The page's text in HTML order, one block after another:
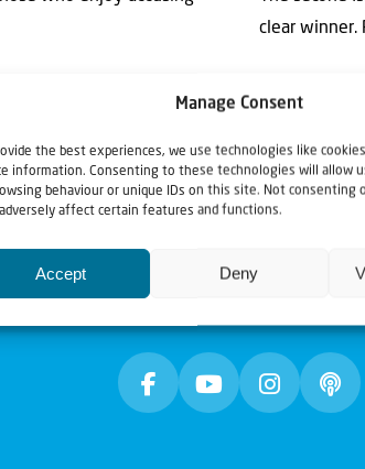
Manage Consent
the best experiences, we use technologies like
information. Consenting to these technologies will allow
behaviour or unique IDs on this site. Not consenting
affect certain features and functions.
Accept Deny
clear winner.